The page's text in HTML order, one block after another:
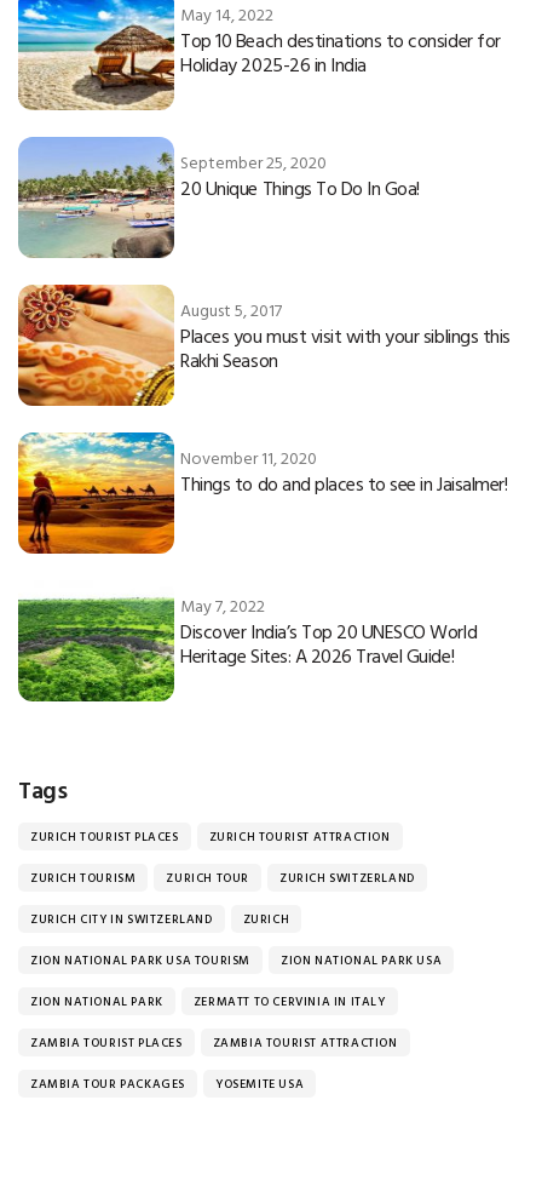
May 14, 2022
Top 10 Beach destinations to consider for
Holiday 2025-26 in India
September 25, 2020
20 Unique Things To Do In Goa!
August 5, 2017
Places you must visit with your siblings this
Rakhi Season
November 11, 2020
Things to do and places to see in Jaisalmer!
May 7, 2022
Discover India’s Top 20 UNESCO World
Heritage Sites: A 2026 Travel Guide!
Tags
ZURICH TOURIST PLACES ZURICH TOURIST ATTRACTION
ZURICH TOURISM ZURICH TOUR ZURICH SWITZERLAND
ZURICH CITY IN SWITZERLAND ZURICH
ZION NATIONAL PARK USA TOURISM ZION NATIONAL PARK USA
ZION NATIONAL PARK ZERMATT TO CERVINIA IN ITALY
ZAMBIA TOURIST PLACES ZAMBIA TOURIST ATTRACTION
ZAMBIA TOUR PACKAGES YOSEMITE USA